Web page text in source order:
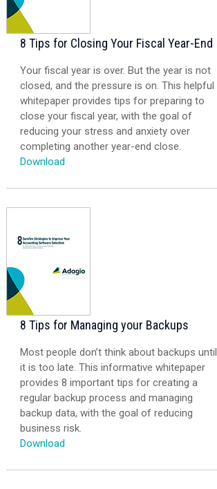
8 Tips for Closing Your Fiscal Year-End
Your fiscal year is over. But the year is not
closed, and the pressure is on. This helpful
whitepaper provides tips for preparing to
close your fiscal year, with the goal of
reducing your stress and anxiety over
completing another year-end close.
Download
8 Tips for Managing your Backups
Most people don’t think about backups until
it is too late. This informative whitepaper
provides 8 important tips for creating a
regular backup process and managing
backup data, with the goal of reducing
business risk.
Download